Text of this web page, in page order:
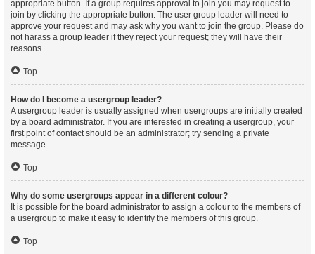
appropriate button. If a group requires approval to join you may request to
join by clicking the appropriate button. The user group leader will need to
approve your request and may ask why you want to join the group. Please do
not harass a group leader if they reject your request; they will have their
reasons.
Top
How do I become a usergroup leader?
A usergroup leader is usually assigned when usergroups are initially created
by a board administrator. If you are interested in creating a usergroup, your
first point of contact should be an administrator; try sending a private
message.
Top
Why do some usergroups appear in a different colour?
It is possible for the board administrator to assign a colour to the members of
a usergroup to make it easy to identify the members of this group.
Top